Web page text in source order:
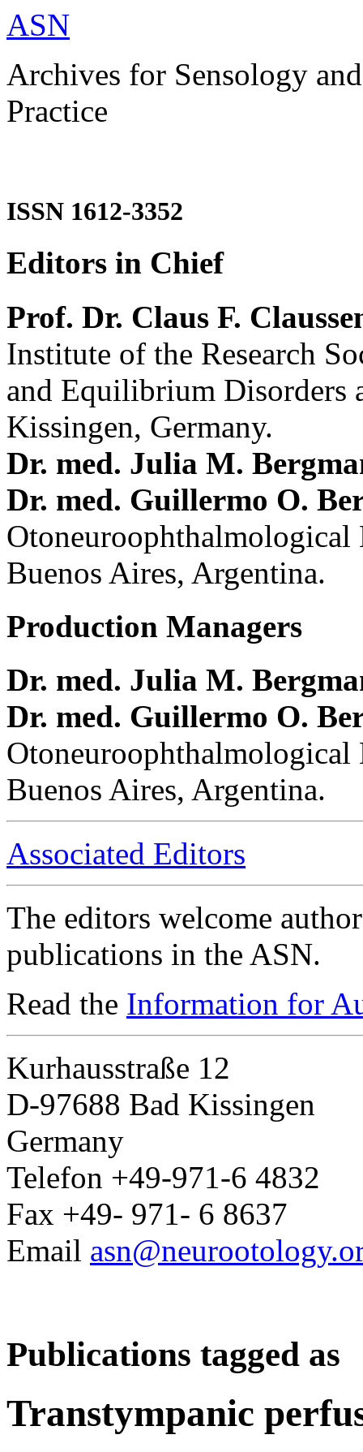
ASN
Archives for Sensology
Practice
ISSN 1612-3352
Editors in Chief
Prof. Dr. Claus F.
Institute of the Research
and Equilibrium Disorders
Kissingen, Germany.
Dr. med. Julia M.
Dr. med. Guillermo O.
Buenos Aires, Argentina.
Production Managers
Dr. med. Julia M.
Dr. med. Guillermo O.
Buenos Aires, Argentina.
Associated Editors
The editors welcome
publications in the ASN.
Read the Information for
Kurhausstraße 12
D-97688 Bad Kissingen
Germany
Telefon +49-971-6 4832
Fax +49- 971- 6 8637
Email
Publications tagged as
Transtympanic